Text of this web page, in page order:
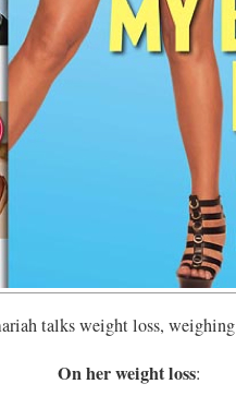
talks weight loss,
On her weight loss: